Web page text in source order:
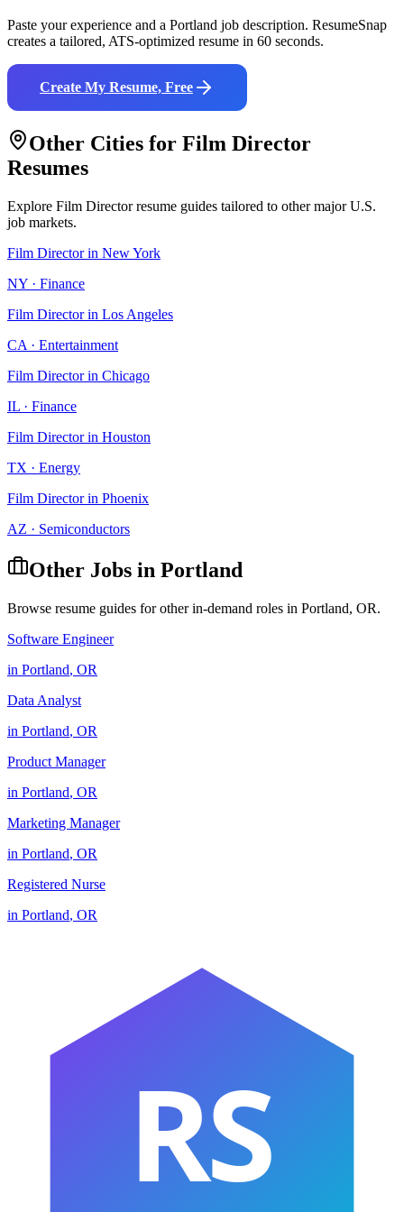
Paste your experience and a Portland job description. ResumeSnap
creates a tailored, ATS-optimized resume in 60 seconds.
Create My Resume, Free
Other Cities for Film Director
Resumes
Explore Film Directorresume guides tailored to other major U.S.
job markets.
Film Directorin New York
NY · Finance
Film Directorin Los Angeles
CA · Entertainment
Film Directorin Chicago
IL · Finance
Film Directorin Houston
TX · Energy
Film Directorin Phoenix
AZ · Semiconductors
Other Jobs in Portland
Browse resume guides for other in-demand roles in Portland, OR.
Software Engineer
in Portland, OR
Data Analyst
in Portland, OR
Product Manager
in Portland, OR
Marketing Manager
in Portland, OR
Registered Nurse
in Portland, OR
RS